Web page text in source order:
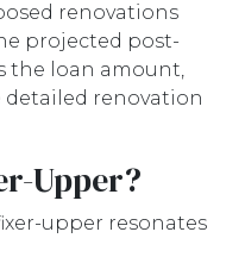
renovations
projected post-
the loan amount,
detailed renovation
Upper?
upper resonates